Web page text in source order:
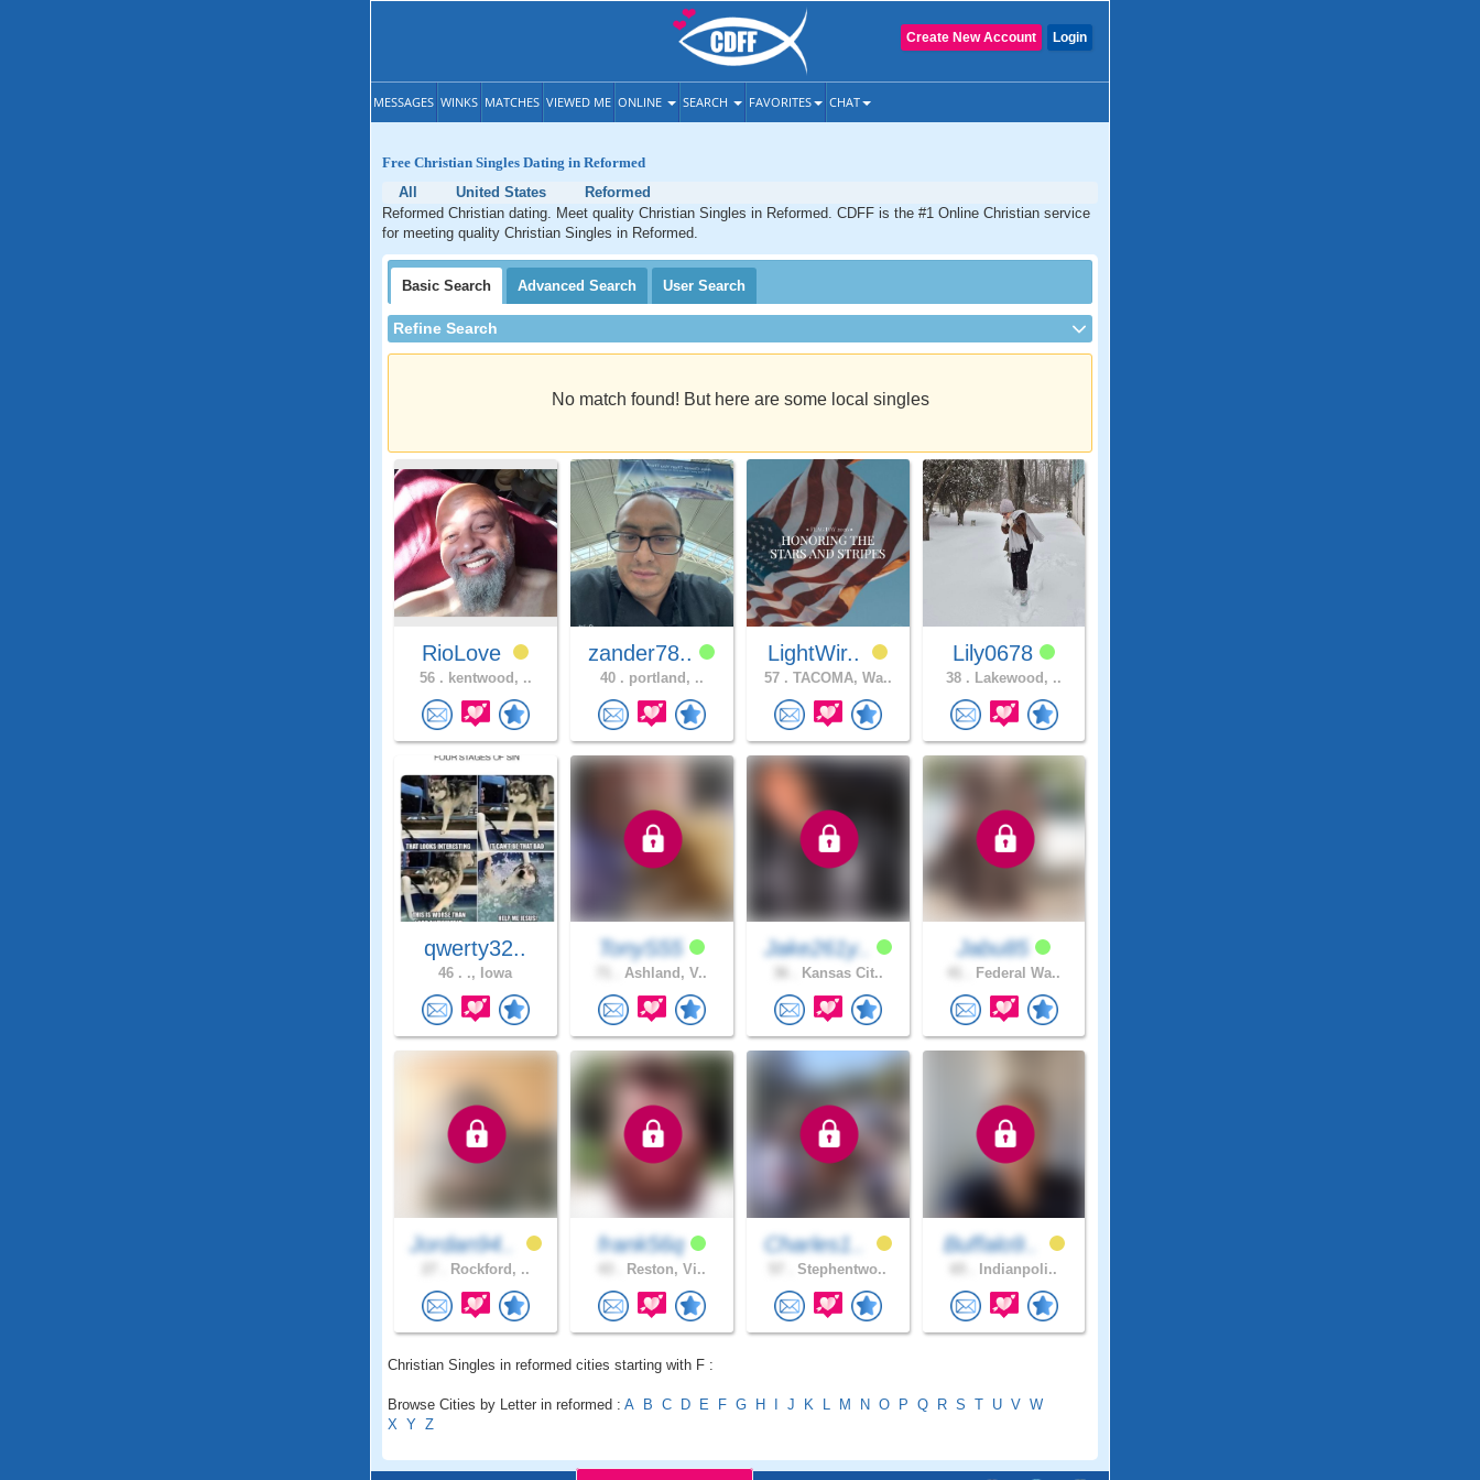
Login
Create New Account
MESSAGES WINKS MATCHES VIEWED ME ONLINE SEARCH FAVORITES CHAT
Free Christian Singles Dating in Reformed
All
United States
Reformed
Reformed Christian dating. Meet quality Christian Singles in Reformed. CDFF is the #1 Online Christian service
for meeting quality Christian Singles in Reformed.
Basic Search Advanced Search User Search
Refine Search
No match found! But here are some local singles
RioLove
56 . kentwood, ..
zander78..
40 . portland, ..
LightWir..
57 . TACOMA, Wa..
Lily0678
38 . Lakewood, ..
qwerty32..
46 . ., Iowa
TonyS55
Ashland, V..
Jake261y..
Kansas Cit..
Jabu85
Federal Wa..
Jordan94..
Rockford, ..
frank56q
Reston, Vi..
Charles1..
Stephentwo..
Buffalo9..
Indianpoli..
Christian Singles in reformed cities starting with F :
Browse Cities by Letter in reformed : A B C D E F G H J K L M N O P Q R S T U V W
X Y Z